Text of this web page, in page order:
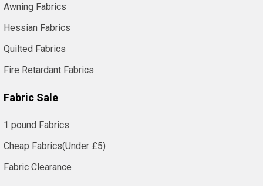
Awning Fabrics
Hessian Fabrics
Quilted Fabrics
Fire Retardant Fabrics
Fabric Sale
1 pound Fabrics
Cheap Fabrics(Under £5)
Fabric Clearance